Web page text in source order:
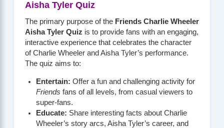
Aisha Tyler Quiz
The primary purpose of the Friends Charlie Wheeler
Aisha Tyler Quiz is to provide fans with an engaging,
interactive experience that celebrates the character
of Charlie Wheeler and Aisha Tyler’s performance.
The quiz aims to:
Entertain: Offer a fun and challenging activity for
Friends fans of all levels, from casual viewers to
super-fans.
Educate: Share interesting facts about Charlie
Wheeler’s story arcs, Aisha Tyler’s career, and